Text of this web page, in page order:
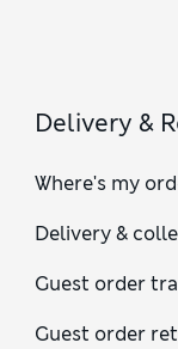
Delivery &
Where's my
Delivery &
Guest order
Guest order